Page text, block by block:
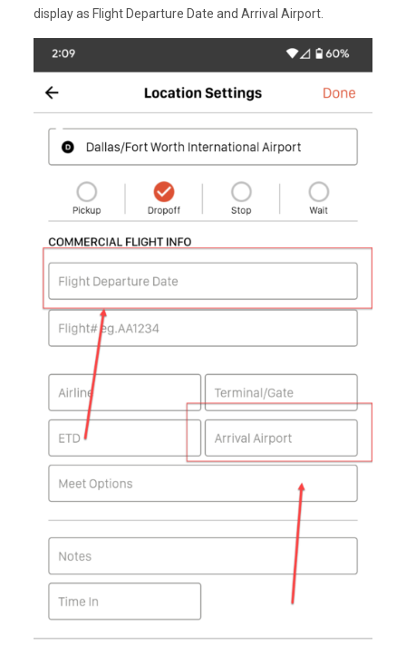
display as Flight Departure Date and Arrival Airport.